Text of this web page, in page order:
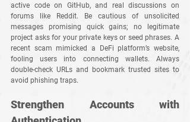
active code on GitHub, and real discussions on
forums like Reddit. Be cautious of unsolicited
messages promising quick gains; no legitimate
project asks for your private keys or seed phrases. A
recent scam mimicked a DeFi platform’s website,
fooling users into connecting wallets. Always
double-check URLs and bookmark trusted sites to
avoid phishing traps.
Strengthen Accounts with